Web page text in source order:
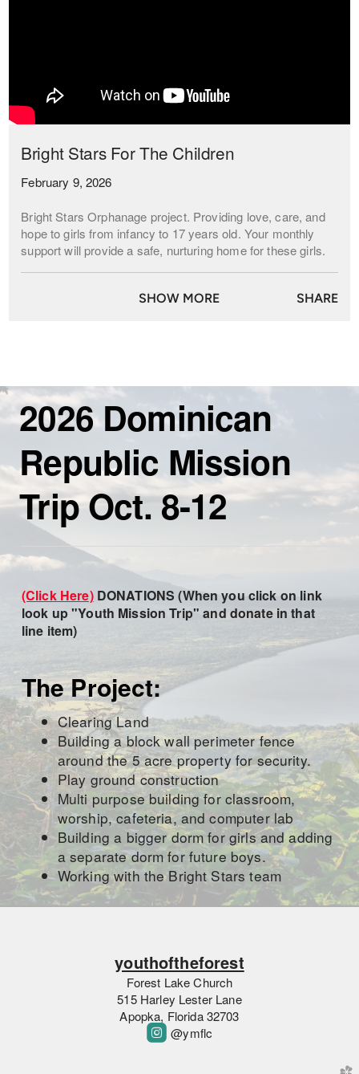
Bright Stars For The Children
February 9, 2026
Bright Stars Orphanage project. Providing love, care, and
hope to girls from infancy to 17 years old. Your monthly
support will provide a safe, nurturing home for these girls.
SHOW MORE SHARE
2026 Dominican
Republic Mission
Trip Oct. 8-12
(Click Here) DONATIONS (When you click on link
look up "Youth Mission Trip" and donate in that
line item)
The Project:
Clearing Land
Building a block wall perimeter fence
around the 5 acre property for security.
Play ground construction
Multi purpose building for classroom,
worship, cafeteria, and computer lab
Building a bigger dorm for girls and adding
a separate dorm for future boys.
Working with the Bright Stars team
youthoftheforest
Forest Lake Church
515 Harley Lester Lane
Apopka, Florida 32703
roundedinstagram
@ymflc